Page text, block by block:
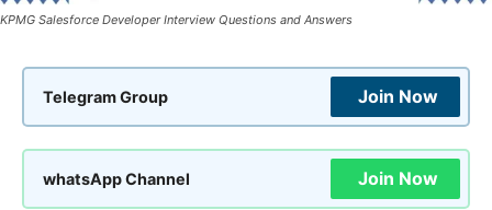
KPMG Salesforce Developer Interview Questions and Answers
Telegram Group Join Now
whatsApp Channel Join Now